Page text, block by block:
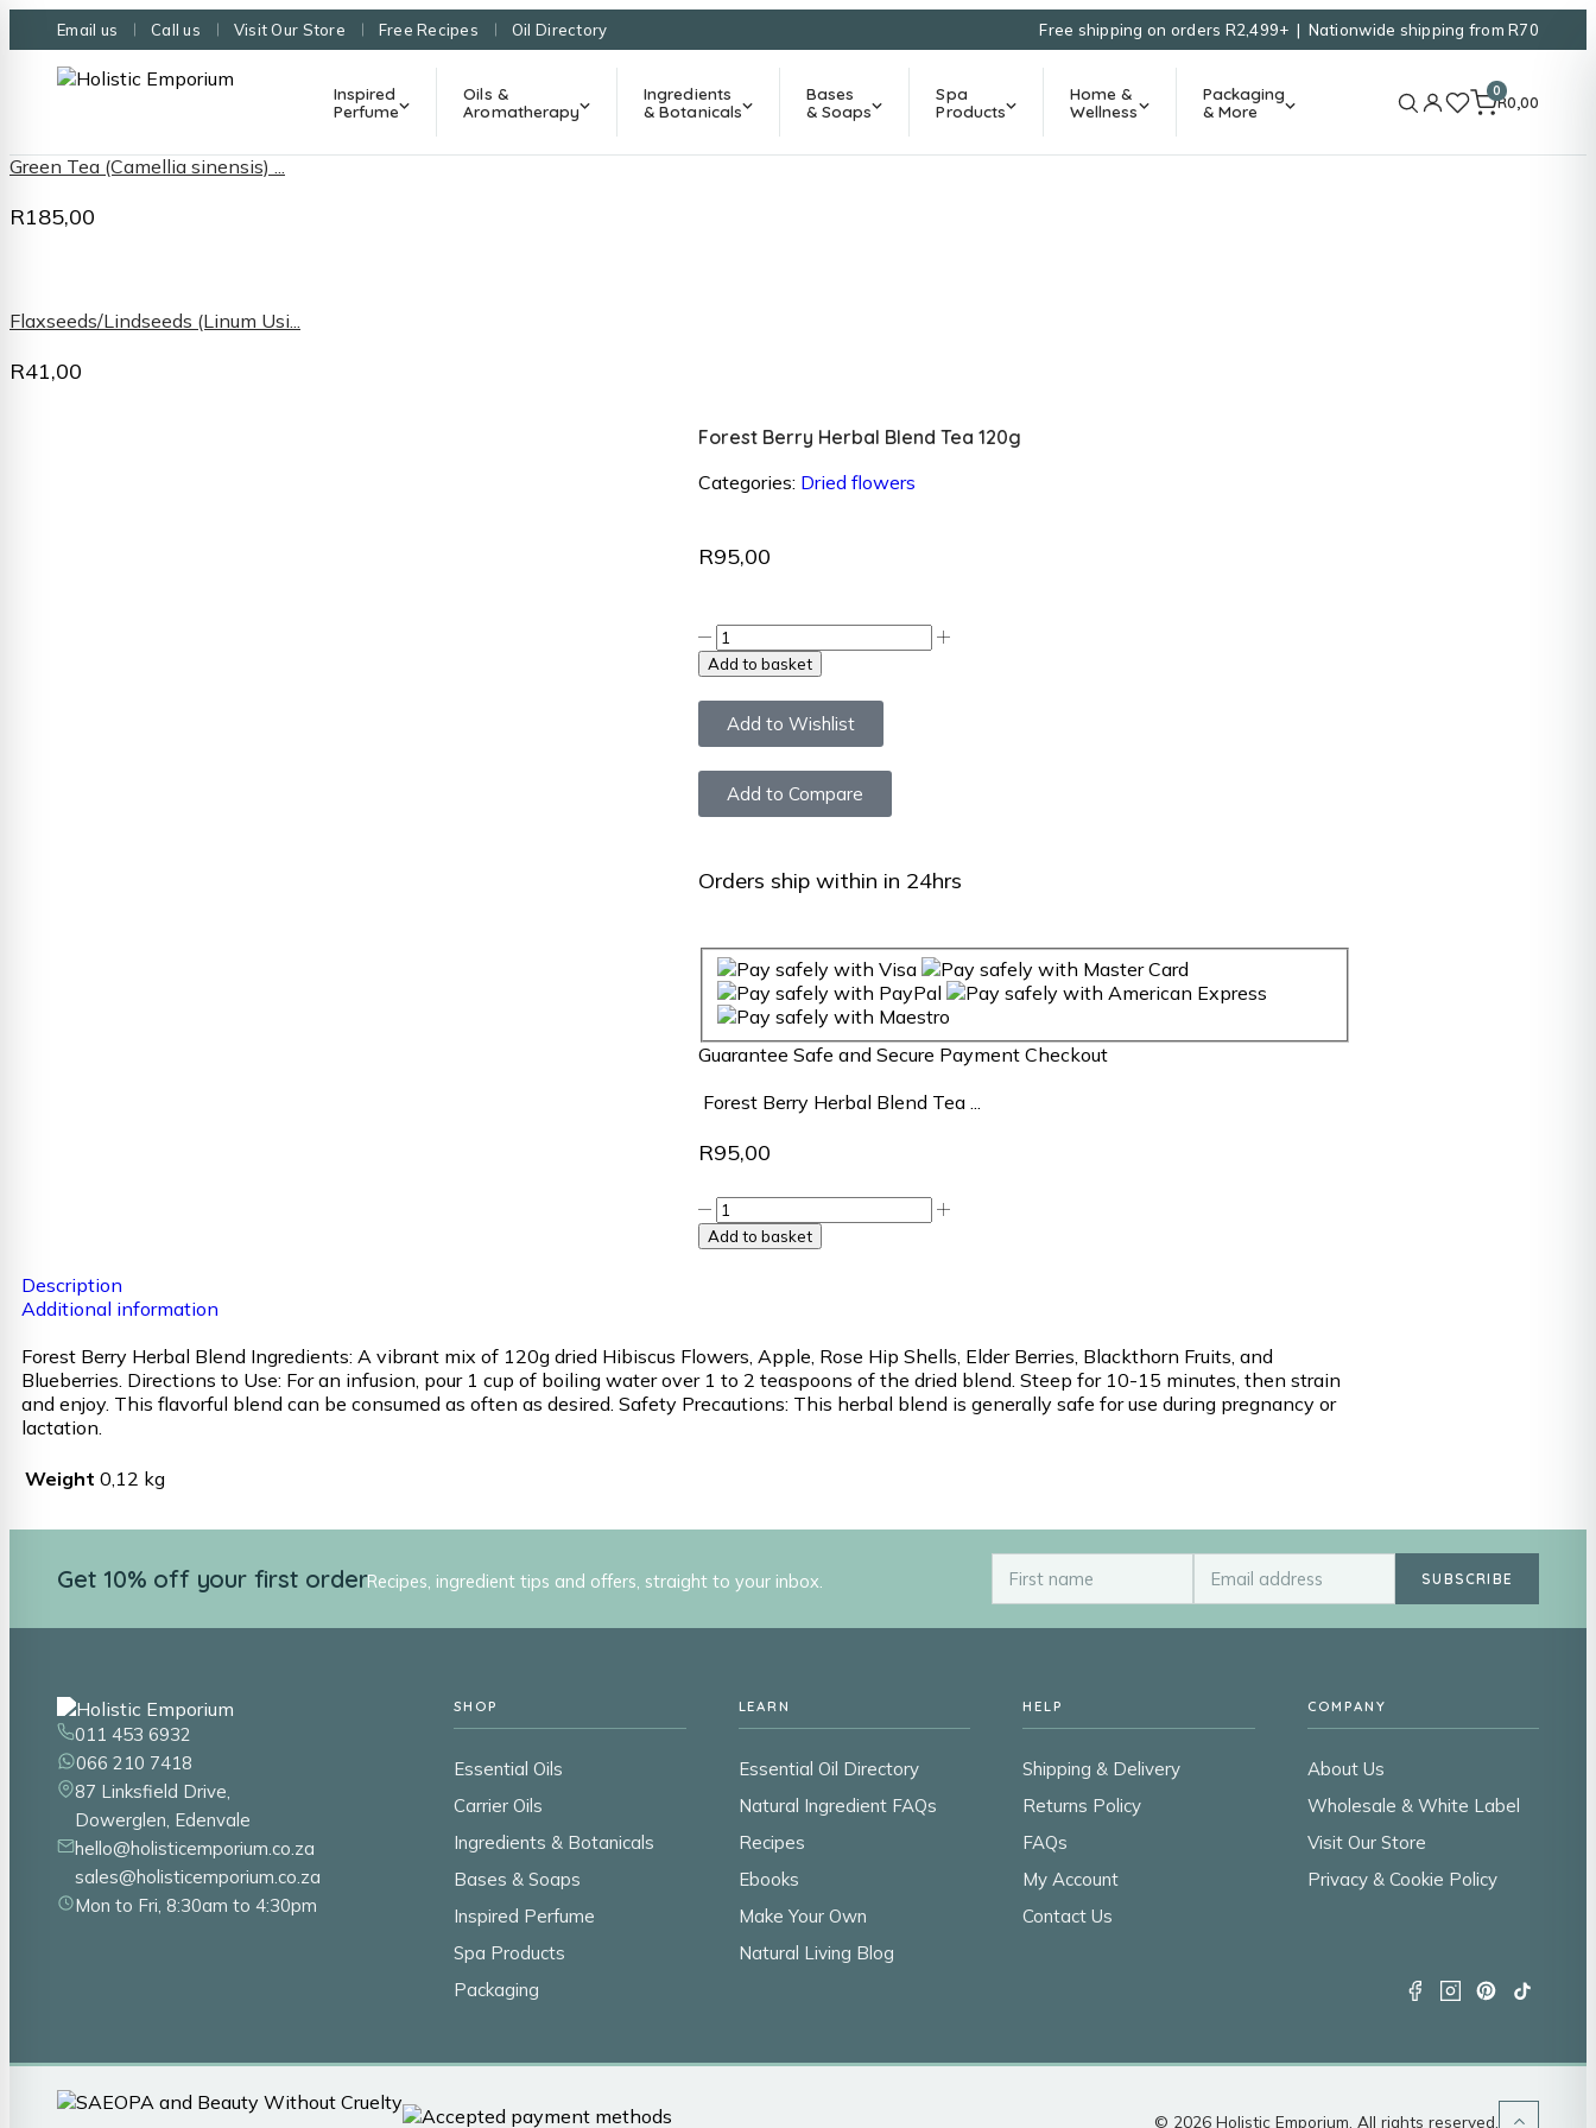
Email us Call us Visit Our Store Free Recipes Oil Directory Free shipping on orders R2,499+ | Nationwide shipping from R70
Inspired
Perfume
Oils &
Aromatherapy
Ingredients
& Botanicals
Bases
& Soaps
Spa
Products
Home &
Wellness
Packaging
& More
0
R0,00
Green Tea (Camellia sinensis) ...
R185,00
Flaxseeds/Lindseeds (Linum Usi...
R41,00
Forest Berry Herbal Blend Tea 120g
Categories: Dried flowers
R95,00
Add to basket
Add to Wishlist
Add to Compare
Orders ship within in 24hrs
Guarantee Safe and Secure Payment Checkout
Forest Berry Herbal Blend Tea ...
R95,00
Add to basket
Description
Additional information
Forest Berry Herbal Blend Ingredients: A vibrant mix of 120g dried Hibiscus Flowers, Apple, Rose Hip Shells, Elder Berries, Blackthorn Fruits, and
Blueberries. Directions to Use: For an infusion, pour 1 cup of boiling water over 1 to 2 teaspoons of the dried blend. Steep for 10-15 minutes, then strain
and enjoy. This flavorful blend can be consumed as often as desired. Safety Precautions: This herbal blend is generally safe for use during pregnancy or
lactation.
Weight 0,12 kg
Get 10% off your first orderRecipes, ingredient tips and offers, straight to your inbox. SUBSCRIBE
011 453 6932
066 210 7418
87 Linksfield Drive,
Dowerglen, Edenvale
hello@holisticemporium.co.za
sales@holisticemporium.co.za
Mon to Fri, 8:30am to 4:30pm
SHOP
Essential Oils
Carrier Oils
Ingredients & Botanicals
Bases & Soaps
Inspired Perfume
Spa Products
Packaging
LEARN
Essential Oil Directory
Natural Ingredient FAQs
Recipes
Ebooks
Make Your Own
Natural Living Blog
HELP
Shipping & Delivery
Returns Policy
FAQs
My Account
Contact Us
COMPANY
About Us
Wholesale & White Label
Visit Our Store
Privacy & Cookie Policy
© 2026 Holistic Emporium. All rights reserved.